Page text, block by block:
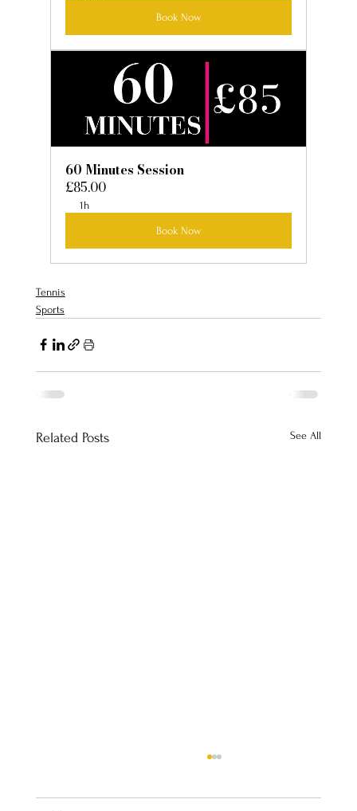
Book Now
60 Minutes Session
£85.00
1h
Book Now
Tennis
Sports
Related Posts See All